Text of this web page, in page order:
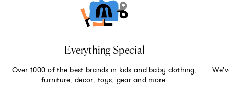
Everything Special
Over 1000 of the best brands in kids and baby clothing,
furniture, decor, toys, gear and more.